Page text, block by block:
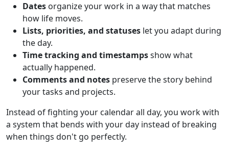
Dates organize your work in a way that matches
how life moves.
Lists, priorities, and statuses let you adapt during
the day.
Time tracking and timestampsshow what
actually happened.
Comments and notes preserve the story behind
your tasks and projects.
Instead of fighting your calendar all day, you work with
a system that bends with your day instead of breaking
when things don't go perfectly.